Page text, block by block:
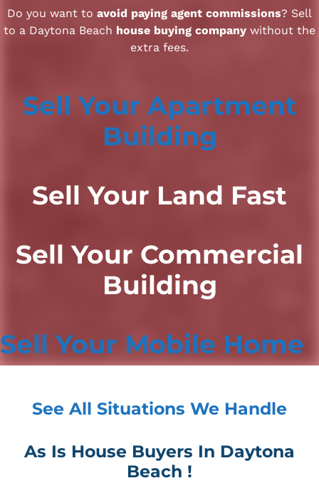
Do you want to avoid paying agent commissions? Sell
to a Daytona Beach house buying company without the
extra fees.
Sell Your Apartment
Building
Sell Your Land Fast
Sell Your Commercial
Building
Sell Your Mobile Home
See All Situations We Handle
As Is House Buyers In Daytona
Beach !